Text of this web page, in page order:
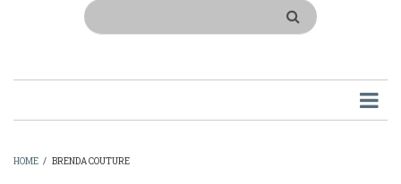
HOME / BRENDA COUTURE